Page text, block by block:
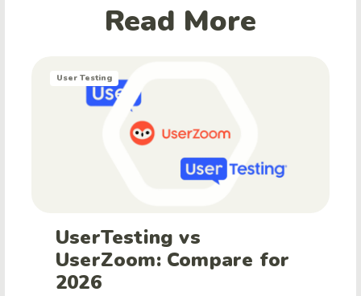
Read More
User Testing
UserTesting vs
UserZoom: Compare for
2026